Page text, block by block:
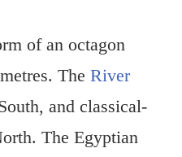
of an octagon
The River
and classical-
The Egyptian